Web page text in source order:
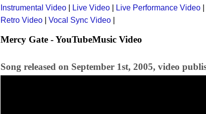
Instrumental Video
Live Video Live Performance Video
Retro Video
Vocal Sync Video
Mercy Gate - YouTubeMusic Video
Song released on September 1st, 2005, video